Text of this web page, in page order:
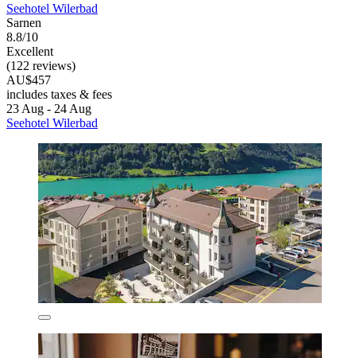
Seehotel Wilerbad
Sarnen
8.8/10
Excellent
(122 reviews)
AU$457
includes taxes & fees
23 Aug - 24 Aug
Seehotel Wilerbad